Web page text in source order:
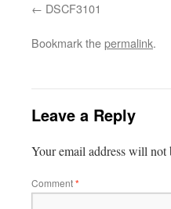
DSCF3101
Bookmark thepermalink.
Leave a Reply
Your email address will not
Comment*